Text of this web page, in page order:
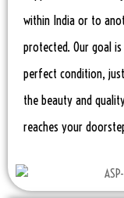
within India or to
protected. Our goal
perfect condition,
the beauty and
reaches your